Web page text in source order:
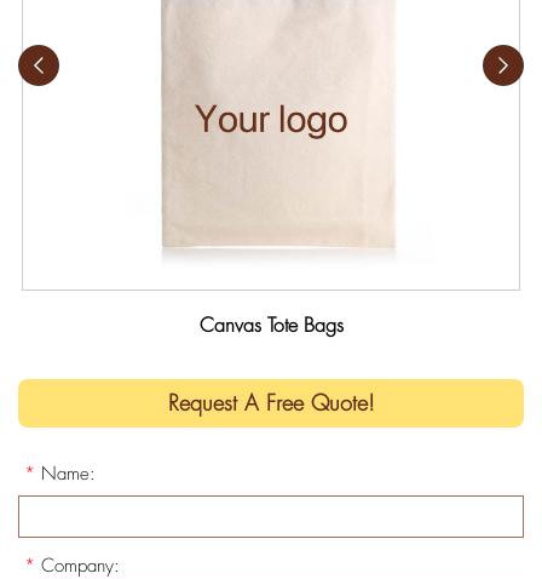
Canvas Tote Bags
Request A Free Quote!
* Name:
* Company: